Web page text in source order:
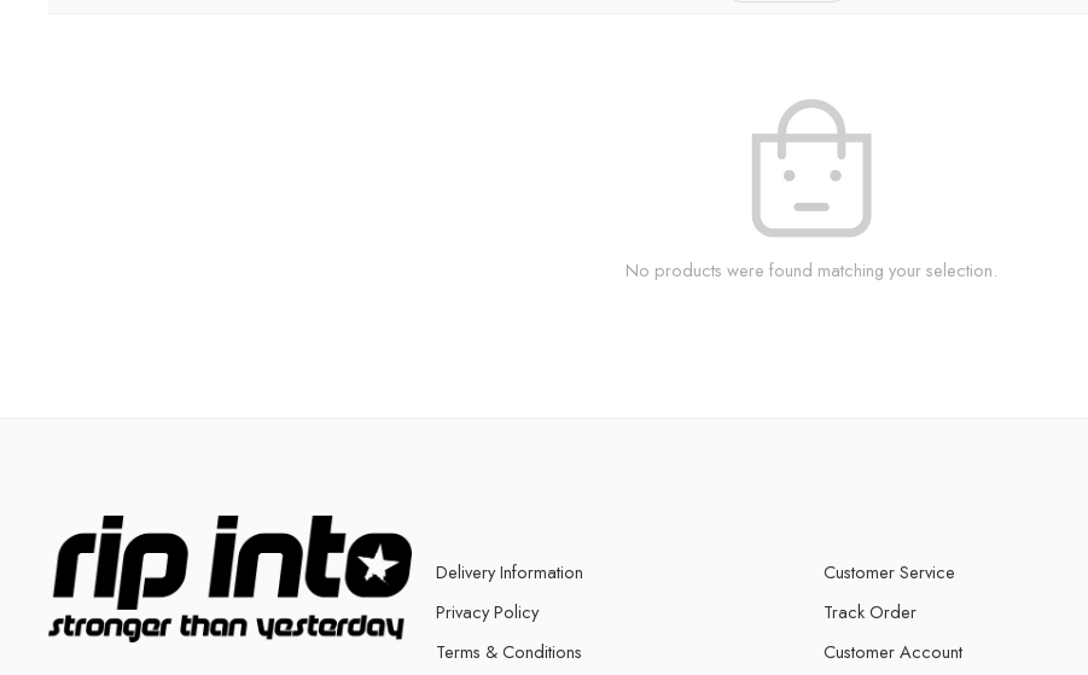
No products were found matching your selection.
Delivery Information
Privacy Policy
Terms & Conditions
Customer Service
Track Order
Customer Account